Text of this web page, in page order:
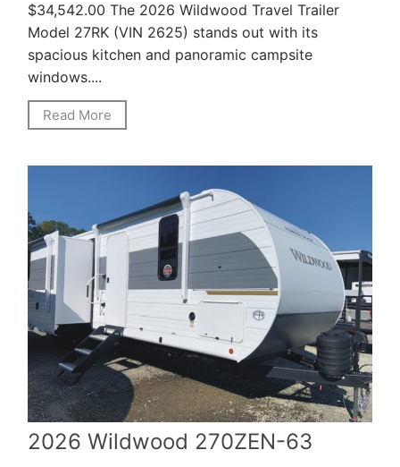
$34,542.00 The 2026 Wildwood Travel Trailer
Model 27RK (VIN 2625) stands out with its
spacious kitchen and panoramic campsite
windows....
Read More
2026 Wildwood 270ZEN-63